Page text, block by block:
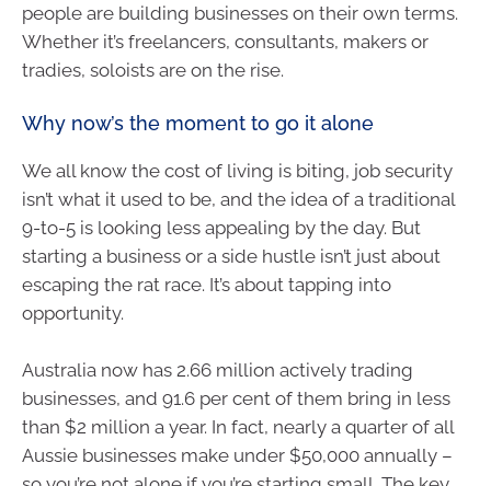
people are building businesses on their own terms.
Whether it’s freelancers, consultants, makers or
tradies, soloists are on the rise.
Why now’s the moment to go it alone
We all know the cost of living is biting, job security
isn’t what it used to be, and the idea of a traditional
9-to-5 is looking less appealing by the day. But
starting a business or a side hustle isn’t just about
escaping the rat race. It’s about tapping into
opportunity.
Australia now has 2.66 million actively trading
businesses, and 91.6 per cent of them bring in less
than $2 million a year. In fact, nearly a quarter of all
Aussie businesses make under $50,000 annually –